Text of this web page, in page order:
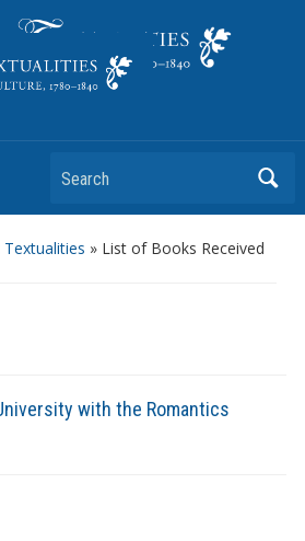
Search
» List of Books Received
with the Romantics